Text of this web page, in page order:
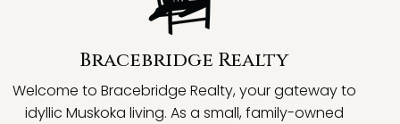
Bracebridge Realty
Welcome to Bracebridge Realty, your gateway to
idyllic Muskoka living. As a small, family-owned